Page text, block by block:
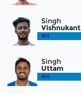
Singh
Vishnukant
#14
Singh
Uttam
#16